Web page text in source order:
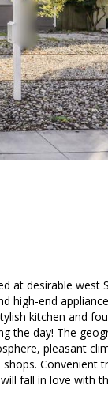
at desirable west
high-end
kitchen and
the day! The
pleasant
Convenient
fall in love with